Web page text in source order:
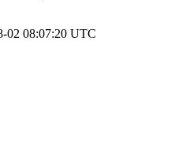
02 08:07:20 UTC